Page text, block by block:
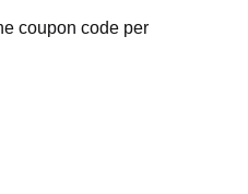
coupon code per